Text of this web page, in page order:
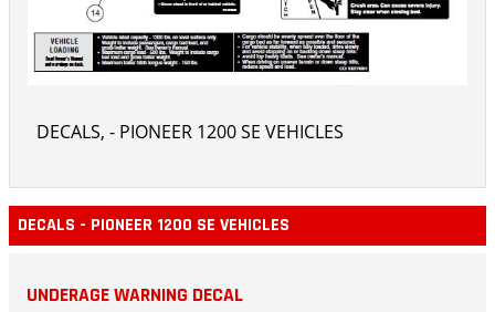
DECALS, - PIONEER 1200 SE VEHICLES
DECALS - PIONEER 1200 SE VEHICLES
UNDERAGE WARNING DECAL